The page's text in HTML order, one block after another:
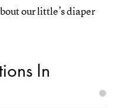
our little’s diaper
In